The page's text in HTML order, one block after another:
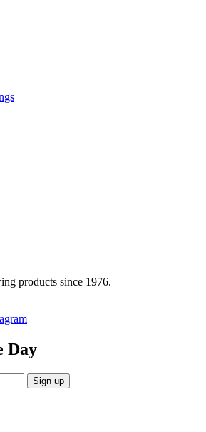
products since 1976.
Day
Sign up